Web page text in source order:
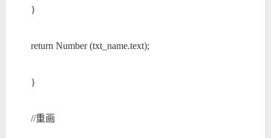
}
return Number (txt_name.text);
}
//重画